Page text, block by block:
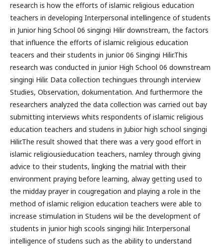
research is how the efforts of islamic religious education
teachers in developing Interpersonal intellingence of students
in Junior hing School 06 singingi Hilir downstream, the factors
that influence the efforts of islamic religious education
teacers and their students in junior 06 Singingi Hilir.This
research was conducted in junior High School 06 downstream
singingi Hilir. Data collection techingues throungh interview
Studies, Observation, dokumentation. And furthermore the
researchers analyzed the data collection was carried out bay
submitting interviews whits respondents of islamic religious
education teachers and studens in Jubior high school singingi
Hilir.The result showed that there was a very good effort in
islamic religiousieducation teachers, namley through giving
advice to their students, lingking the matrial with their
environment praying before learning, alway getting used to
the midday prayer in cougregation and playing a role in the
method of islamic religion education teachers were able to
increase stimulation in Studens wiil be the development of
students in junior high scools singingi hilir. Interpersonal
intelligence of studens such as the ability to understand